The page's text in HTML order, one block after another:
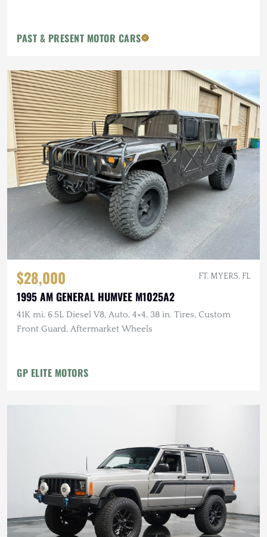
PAST & PRESENT MOTOR CARS
$28,000 FT. MYERS, FL
1995 AM GENERAL HUMVEE M1025A2
41K mi, 6.5L Diesel V8, Auto, 4×4, 38 in. Tires, Custom
Front Guard, Aftermarket Wheels
GP ELITE MOTORS